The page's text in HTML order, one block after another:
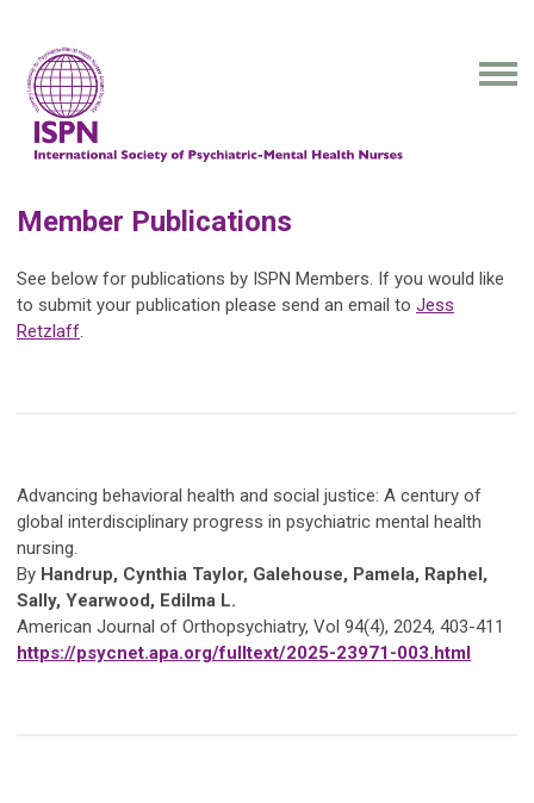
Member Publications
See below for publications by ISPN Members. If you would like
to submit your publication please send an email to Jess
Retzlaff.
Advancing behavioral health and social justice: A century of
global interdisciplinary progress in psychiatric mental health
nursing.
By Handrup, Cynthia Taylor, Galehouse, Pamela, Raphel,
Sally, Yearwood, Edilma L.
American Journal of Orthopsychiatry, Vol 94(4), 2024, 403-411
https://psycnet.apa.org/fulltext/2025-23971-003.html